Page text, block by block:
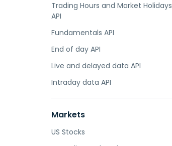
Trading Hours and Market Holidays
API
Fundamentals API
End of day API
Live and delayed data API
Intraday data API
Markets
US Stocks